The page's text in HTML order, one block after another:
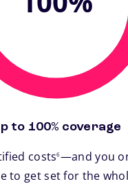
to 100% coverage
costs6—and you
to get set for the